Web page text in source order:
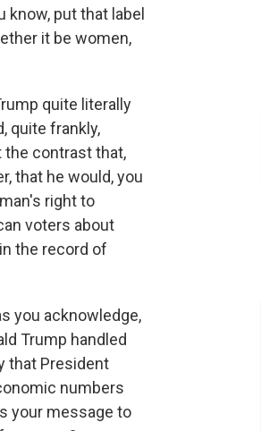
put that label
it be women,
quite literally
quite frankly,
the contrast that,
that he would, you
right to
voters about
the record of
you acknowledge,
Trump handled
that President
numbers
your message to